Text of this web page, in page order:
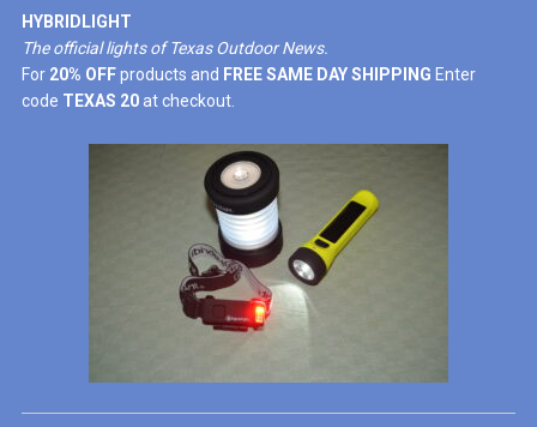
HYBRIDLIGHT
The official lights of Texas Outdoor News.
For 20% OFFproducts and FREE SAME DAY SHIPPING Enter
code TEXAS 20at checkout.